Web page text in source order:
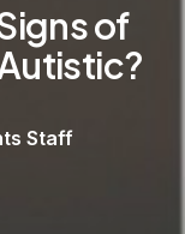
of
Staff